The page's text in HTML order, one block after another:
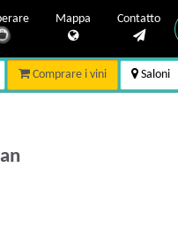
Mappa Contatto
Comprare i vini Saloni